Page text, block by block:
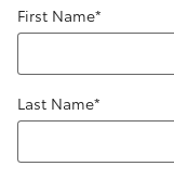
First Name*
Last Name*